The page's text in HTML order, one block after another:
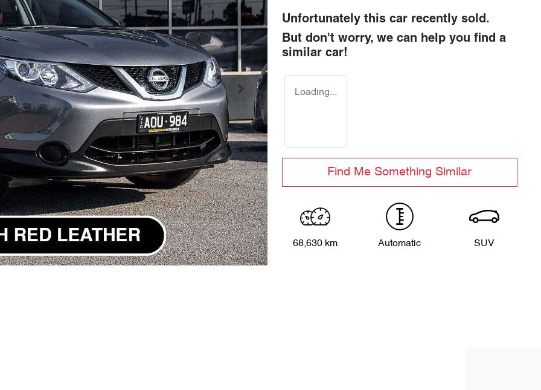
Unfortunately this car recently sold.
But don't worry, we can help you find a
similar car!
Loading...
Find Me Something Similar
68,630 km Automatic SUV